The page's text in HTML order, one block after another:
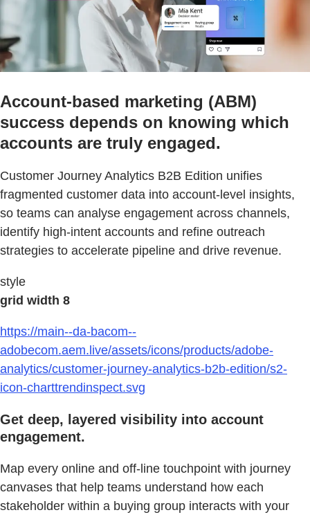
Account-based marketing (ABM)
success depends on knowing which
accounts are truly engaged.
Customer Journey Analytics B2B Edition unifies
fragmented customer data into account-level insights,
so teams can analyse engagement across channels,
identify high-intent accounts and refine outreach
strategies to accelerate pipeline and drive revenue.
style
grid width 8
https://main--da-bacom--
adobecom.aem.live/assets/icons/products/adobe-
analytics/customer-journey-analytics-b2b-edition/s2-
icon-charttrendinspect.svg
Get deep, layered visibility into account
engagement.
Map every online and off-line touchpoint with journey
canvases that help teams understand how each
stakeholder within a buying group interacts with your